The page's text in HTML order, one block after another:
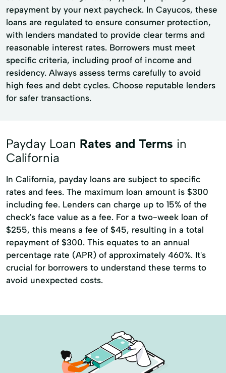
repayment by your next paycheck. In Cayucos, these
loans are regulated to ensure consumer protection,
with lenders mandated to provide clear terms and
reasonable interest rates. Borrowers must meet
specific criteria, including proof of income and
residency. Always assess terms carefully to avoid
high fees and debt cycles. Choose reputable lenders
for safer transactions.
Payday Loan Rates and Terms in
California
In California, payday loans are subject to specific
rates and fees. The maximum loan amount is $300
including fee. Lenders can charge up to 15% of the
check's face value as a fee. For a two-week loan of
$255, this means a fee of $45, resulting in a total
repayment of $300. This equates to an annual
percentage rate (APR) of approximately 460%. It's
crucial for borrowers to understand these terms to
avoid unexpected costs.